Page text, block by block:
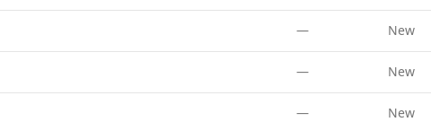
— New
— New
— New